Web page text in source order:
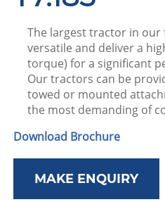
The largest tractor in our
versatile and deliver a
torque) for a significant
Our tractors can be
towed or mounted
the most demanding of
Download Brochure
MAKE ENQUIRY